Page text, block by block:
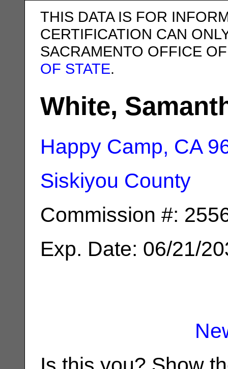
THIS DATA IS FOR
CERTIFICATION CAN
SACRAMENTO OFFICE
OF STATE.
White,
Happy Camp, CA
Siskiyou County
Commission #:
Exp. Date: 06/21/